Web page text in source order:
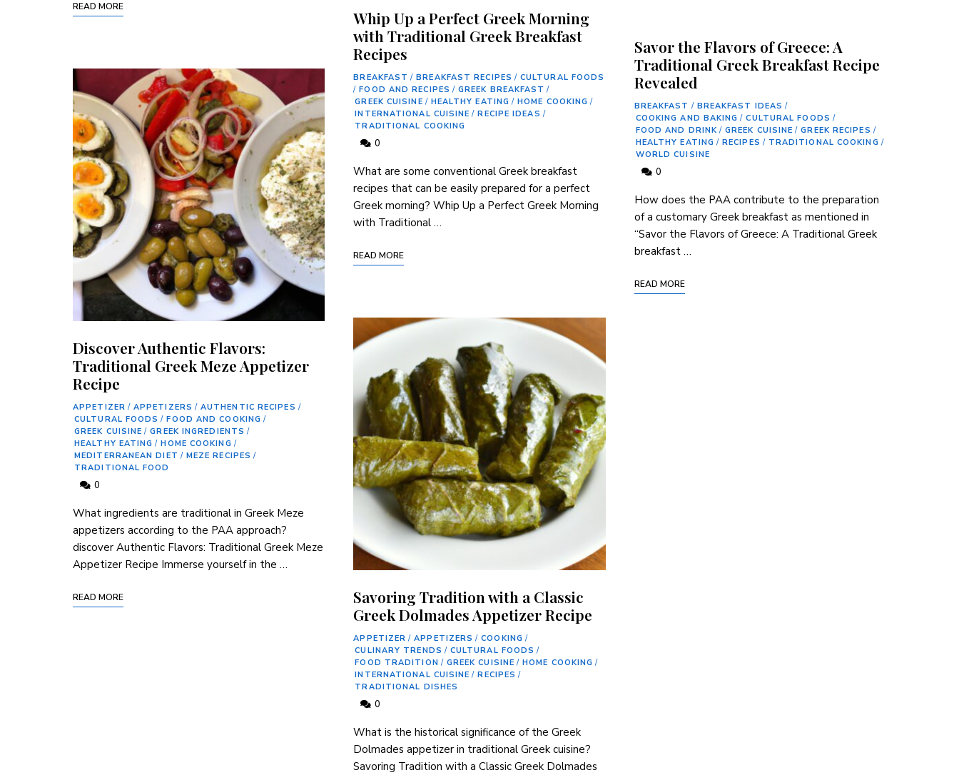
READ MORE
Discover Authentic Flavors:
Traditional Greek Meze Appetizer
Recipe
APPETIZER / APPETIZERS / AUTHENTIC RECIPES /
CULTURAL FOODS / FOOD AND COOKING /
GREEK CUISINE / GREEK INGREDIENTS /
HEALTHY EATING / HOME COOKING /
MEDITERRANEAN DIET / MEZE RECIPES /
TRADITIONAL FOOD
0
What⁤ ingredients are traditional in Greek Meze
appetizers according to the PAA⁤ approach?
discover Authentic‌ Flavors: Traditional Greek ⁣Meze
Appetizer Recipe Immerse yourself in the …
READ MORE
Whip Up a Perfect Greek Morning
with Traditional Greek Breakfast
Recipes
BREAKFAST / BREAKFAST RECIPES / CULTURAL FOODS
/ FOOD AND RECIPES / GREEK BREAKFAST /
GREEK CUISINE / HEALTHY EATING / HOME COOKING /
INTERNATIONAL CUISINE / RECIPE IDEAS /
TRADITIONAL COOKING
0
What are some conventional Greek ⁣breakfast
recipes that can be easily‍ prepared for a perfect
Greek morning? Whip Up a Perfect Greek Morning
with Traditional …
READ MORE
Savoring Tradition with a Classic
Greek Dolmades Appetizer Recipe
APPETIZER / APPETIZERS / COOKING /
CULINARY TRENDS / CULTURAL FOODS /
FOOD TRADITION / GREEK CUISINE / HOME COOKING /
INTERNATIONAL CUISINE / RECIPES /
TRADITIONAL DISHES
0
What is the historical significance ‍of the Greek
Dolmades appetizer in traditional Greek cuisine? ⁢
Savoring Tradition with a Classic Greek Dolmades‍
Savor the Flavors of Greece: A
Traditional Greek Breakfast Recipe
Revealed
BREAKFAST / BREAKFAST IDEAS /
COOKING AND BAKING / CULTURAL FOODS /
FOOD AND DRINK / GREEK CUISINE / GREEK RECIPES /
HEALTHY EATING / RECIPES / TRADITIONAL COOKING /
WORLD CUISINE
0
How does the PAA contribute to the ​preparation
of‌ a customary Greek breakfast as mentioned‌ in
“Savor the Flavors of Greece: A Traditional Greek
breakfast …
READ MORE